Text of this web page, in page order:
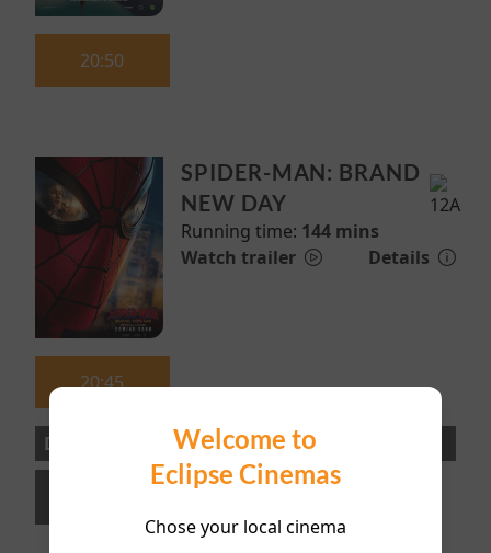
Welcome to
Eclipse Cinemas
Chose your local cinema
20:50
SPIDER-MAN: BRAND
NEW DAY
Running time: 144 mins
Watch trailer
Details
20:45
Directors Lounge